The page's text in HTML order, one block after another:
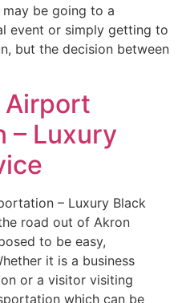
be going to a
event or simply getting to
but the decision between
Airport
– Luxury
– Luxury Black
road out of Akron
to be easy,
it is a business
or a visitor visiting
which can be